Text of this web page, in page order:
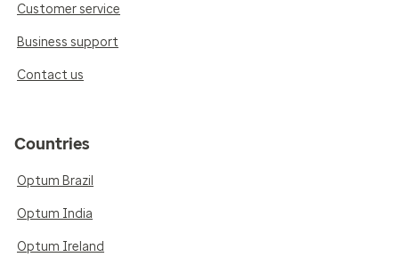
Customer service
Business support
Contact us
Countries
Optum Brazil
Optum India
Optum Ireland